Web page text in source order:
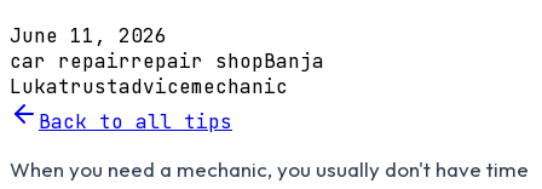
June 11, 2026
car repairrepair shopBanja
Lukatrustadvicemechanic
Back to all tips
When you need a mechanic, you usually don't have time